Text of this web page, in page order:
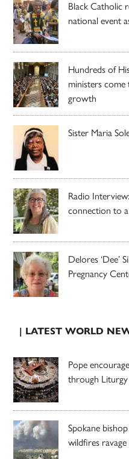
Black Catholic
national event
Hundreds of
ministers
growth
Sister Maria
Radio
connection to
Delores ‘Dee’
Pregnancy
| LATEST WORLD
Pope
through
Spokane
wildfires ravage